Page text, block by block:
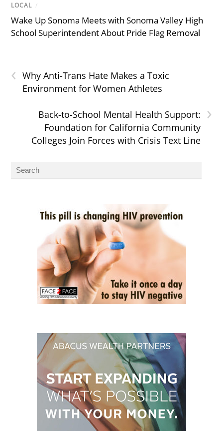
LOCAL /
Wake Up Sonoma Meets with Sonoma Valley High
School Superintendent About Pride Flag Removal
‹
Why Anti-Trans Hate Makes a Toxic
Environment for Women Athletes
›
Back-to-School Mental Health Support:
Foundation for California Community
Colleges Join Forces with Crisis Text Line